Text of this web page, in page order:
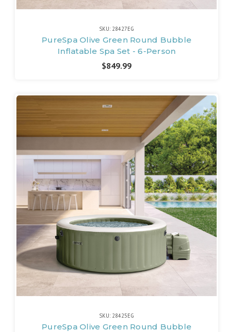
SKU: 28427EG
PureSpa Olive Green Round Bubble
Inflatable Spa Set - 6-Person
$849.99
SKU: 28425EG
PureSpa Olive Green Round Bubble